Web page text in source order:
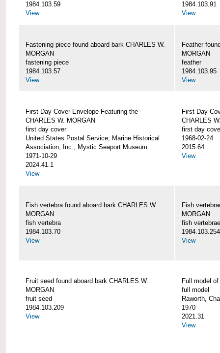
1984.103.59
View
1984.103.91
View
Fastening piece found aboard bark CHARLES W.
MORGAN
fastening piece
1984.103.57
View
Feather
MORGAN
feather
1984.103.95
View
First Day Cover Envelope Featuring the
CHARLES W. MORGAN
first day cover
United States Postal Service; Marine Historical
Association, Inc.; Mystic Seaport Museum
1971-10-29
2024.41.1
View
First Day
CHARLES
first day
1968-02-24
2015.64
View
Fish vertebra found aboard bark CHARLES W.
MORGAN
fish vertebra
1984.103.70
View
Fish
MORGAN
fish vertebrae
1984.103.254
View
Fruit seed found aboard bark CHARLES W.
MORGAN
fruit seed
1984.103.209
View
Full model
full model
Raworth,
1970
2021.31
View